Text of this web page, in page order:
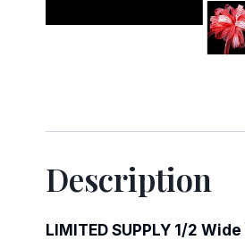
Description
LIMITED SUPPLY 1/2 Wide